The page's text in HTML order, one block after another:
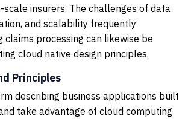
scale insurers. The challenges of data
and scalability frequently
claims processing can likewise be
cloud native design principles.
Principles
describing business applications built
take advantage of cloud computing